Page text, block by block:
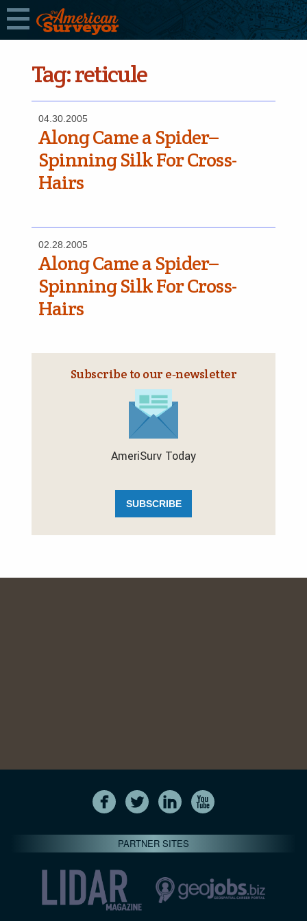
Tag:reticule
04.30.2005
Along Came a Spider–
Spinning Silk For Cross-
Hairs
02.28.2005
Along Came a Spider–
Spinning Silk For Cross-
Hairs
Subscribe to our e‑newsletter
AmeriSurv Today
SUBSCRIBE
PARTNER SITES